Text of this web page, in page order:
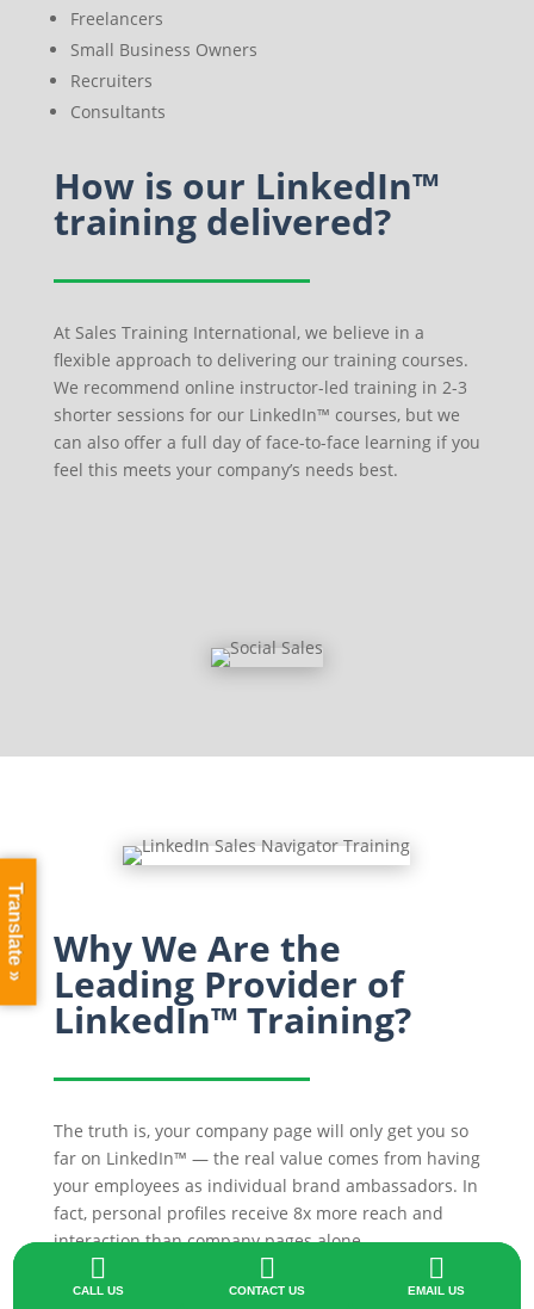
Freelancers
Small Business Owners
Recruiters
Consultants
How is our LinkedIn™
training delivered?
At Sales Training International, we believe in a
flexible approach to delivering our training courses.
We recommend online instructor-led training in 2-3
shorter sessions for our LinkedIn™ courses, but we
can also offer a full day of face-to-face learning if you
feel this meets your company’s needs best.
Why We Are the
Leading Provider of
LinkedIn™ Training?
The truth is, your company page will only get you so
far on LinkedIn™ — the real value comes from having
your employees as individual brand ambassadors. In
fact, personal profiles receive 8x more reach and
interaction than company pages alone.
We understand how important it is for staff to know

CALL US

CONTACT US

EMAIL US
Translate »